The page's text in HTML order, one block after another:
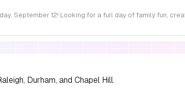
Durham, and Chapel Hill.